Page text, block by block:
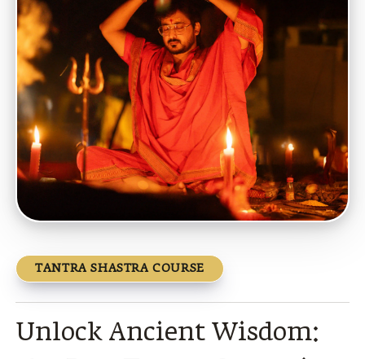
TANTRA SHASTRA COURSE
Unlock Ancient Wisdom: